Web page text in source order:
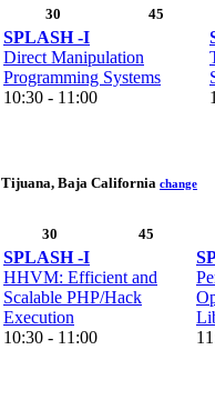
30 45
SPLASH -I
Direct Manipulation
Programming Systems
10:30 - 11:00
Tijuana, Baja California change
30 45
SPLASH -I
HHVM: Efficient and
Scalable PHP/Hack
Execution
10:30 - 11:00